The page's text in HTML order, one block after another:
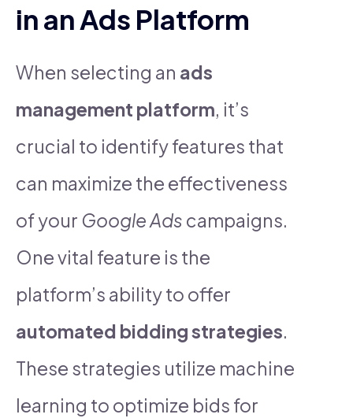
in an Ads Platform
When selecting an ads
management platform, it’s
crucial to identify features that
can maximize the effectiveness
of your Google Ads campaigns.
One vital feature is the
platform’s ability to offer
automated bidding strategies.
These strategies utilize machine
learning to optimize bids for